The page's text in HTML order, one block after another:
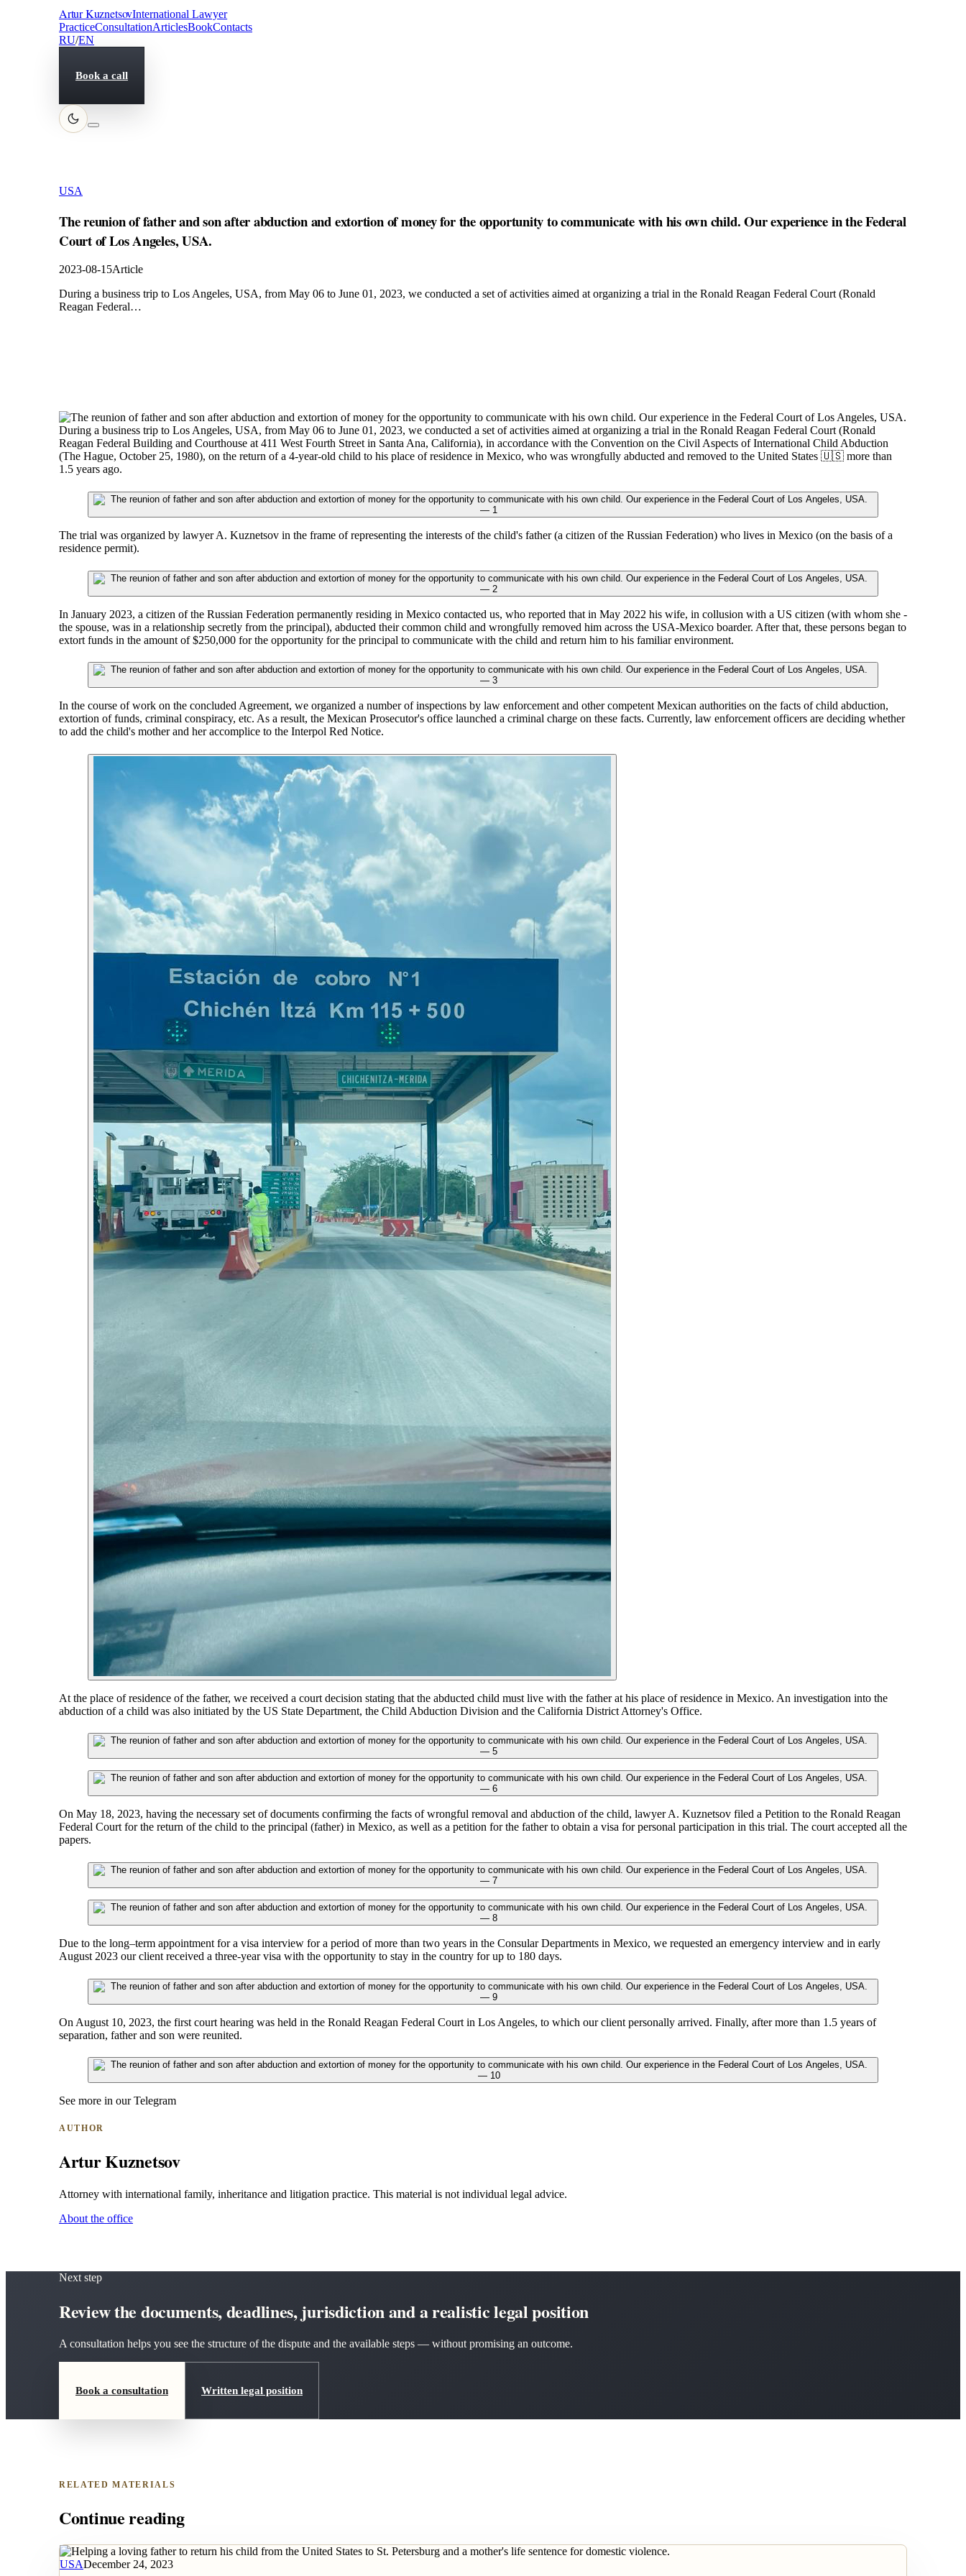
Artur KuznetsovInternational Lawyer
PracticeConsultationArticlesBookContacts
RU/EN
Book a call
USA
The reunion of father and son after abduction and extortion of money for the opportunity to communicate with his own child. Our experience in the Federal
Court of Los Angeles, USA.
2023-08-15Article
During a business trip to Los Angeles, USA, from May 06 to June 01, 2023, we conducted a set of activities aimed at organizing a trial in the Ronald Reagan Federal Court (Ronald
Reagan Federal…
During a business trip to Los Angeles, USA, from May 06 to June 01, 2023, we conducted a set of activities aimed at organizing a trial in the Ronald Reagan Federal Court (Ronald
Reagan Federal Building and Courthouse at 411 West Fourth Street in Santa Ana, California), in accordance with the Convention on the Civil Aspects of International Child Abduction
(The Hague, October 25, 1980), on the return of a 4-year-old child to his place of residence in Mexico, who was wrongfully abducted and removed to the United States 🇺🇸 more than
1.5 years ago.
The trial was organized by lawyer A. Kuznetsov in the frame of representing the interests of the child's father (a citizen of the Russian Federation) who lives in Mexico (on the basis of a
residence permit).
In January 2023, a citizen of the Russian Federation permanently residing in Mexico contacted us, who reported that in May 2022 his wife, in collusion with a US citizen (with whom she -
the spouse, was in a relationship secretly from the principal), abducted their common child and wrongfully removed him across the USA-Mexico boarder. After that, these persons began to
extort funds in the amount of $250,000 for the opportunity for the principal to communicate with the child and return him to his familiar environment.
In the course of work on the concluded Agreement, we organized a number of inspections by law enforcement and other competent Mexican authorities on the facts of child abduction,
extortion of funds, criminal conspiracy, etc. As a result, the Mexican Prosecutor's office launched a criminal charge on these facts. Currently, law enforcement officers are deciding whether
to add the child's mother and her accomplice to the Interpol Red Notice.
At the place of residence of the father, we received a court decision stating that the abducted child must live with the father at his place of residence in Mexico. An investigation into the
abduction of a child was also initiated by the US State Department, the Child Abduction Division and the California District Attorney's Office.
On May 18, 2023, having the necessary set of documents confirming the facts of wrongful removal and abduction of the child, lawyer A. Kuznetsov filed a Petition to the Ronald Reagan
Federal Court for the return of the child to the principal (father) in Mexico, as well as a petition for the father to obtain a visa for personal participation in this trial. The court accepted all the
papers.
Due to the long–term appointment for a visa interview for a period of more than two years in the Consular Departments in Mexico, we requested an emergency interview and in early
August 2023 our client received a three-year visa with the opportunity to stay in the country for up to 180 days.
On August 10, 2023, the first court hearing was held in the Ronald Reagan Federal Court in Los Angeles, to which our client personally arrived. Finally, after more than 1.5 years of
separation, father and son were reunited.
See more in our Telegram
AUTHOR
Artur Kuznetsov
Attorney with international family, inheritance and litigation practice. This material is not individual legal advice.
About the office
Next step
Review the documents, deadlines, jurisdiction and a realistic legal position
A consultation helps you see the structure of the dispute and the available steps — without promising an outcome.
Book a consultation Written legal position
RELATED MATERIALS
Continue reading
USADecember 24, 2023